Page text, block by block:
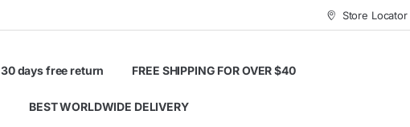
Store Locator
30 days free return FREE SHIPPING FOR OVER $40
BEST WORLDWIDE DELIVERY